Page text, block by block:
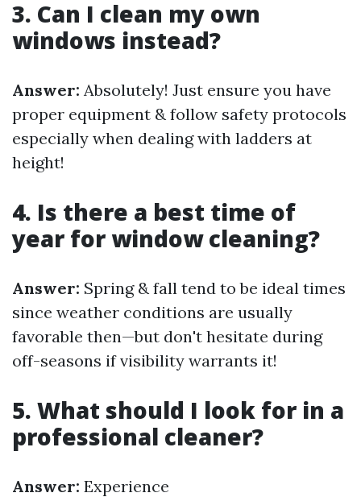
3. Can I clean my own
windows instead?
Answer: Absolutely! Just ensure you have
proper equipment & follow safety protocols
especially when dealing with ladders at
height!
4. Is there a best time of
year for window cleaning?
Answer: Spring & fall tend to be ideal times
since weather conditions are usually
favorable then—but don't hesitate during
off-seasons if visibility warrants it!
5. What should I look for in a
professional cleaner?
Answer: Experience